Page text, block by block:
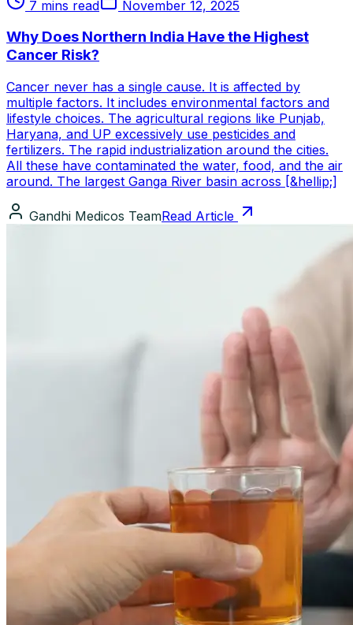
7 mins read November 12, 2025
Why Does Northern India Have the Highest
Cancer Risk?
Cancer never has a single cause. It is affected by
multiple factors. It includes environmental factors and
lifestyle choices. The agricultural regions like Punjab,
Haryana, and UP excessively use pesticides and
fertilizers. The rapid industrialization around the cities.
All these have contaminated the water, food, and the air
around. The largest Ganga River basin across [&hellip;]
Gandhi Medicos TeamRead Article